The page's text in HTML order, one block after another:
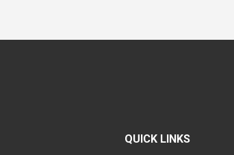
QUICK LINKS